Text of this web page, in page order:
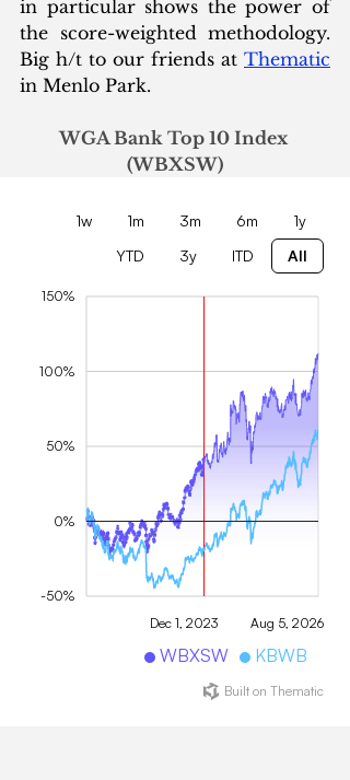
in particular shows the power of
the score-weighted methodology.
Big h/t to our friends at Thematic
in Menlo Park.
WGA Bank Top 10 Index
(WBXSW)